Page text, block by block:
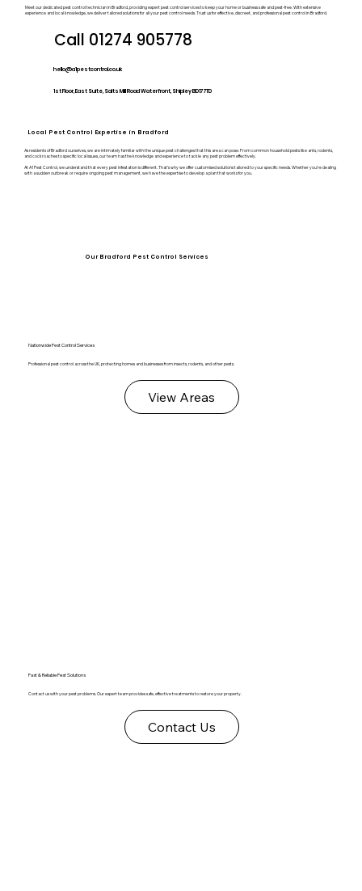
Our Bradford Pest Control Services
Nationwide Pest Control Services
Professional pest control across the UK, protecting homes and businesses from insects, rodents, and other pests.
View Areas
Fast & Reliable Pest Solutions
Contact us with your pest problems. Our expert team provides safe, effective treatments to restore your property.
Contact Us
Meet our dedicated pest control technician in Bradford, providing expert pest control services to keep your home or business safe and pest-free. With extensive
experience and local knowledge, we deliver tailored solutions for all your pest control needs. Trust us for effective, discreet, and professional pest control in Bradford.
Call 01274 905778
hello@a1pestcontrol.co.uk
1st Floor, East Suite, Salts Mill Road Waterfront, Shipley BD17 7TD
Local Pest Control Expertise in Bradford
As residents of Bradford ourselves, we are intimately familiar with the unique pest challenges that this area can pose. From common household pests like ants, rodents,
and cockroaches to specific local issues, our team has the knowledge and experience to tackle any pest problem effectively.
At A1 Pest Control, we understand that every pest infestation is different. That’s why we offer customised solutions tailored to your specific needs. Whether you’re dealing
with a sudden outbreak or require ongoing pest management, we have the expertise to develop a plan that works for you.